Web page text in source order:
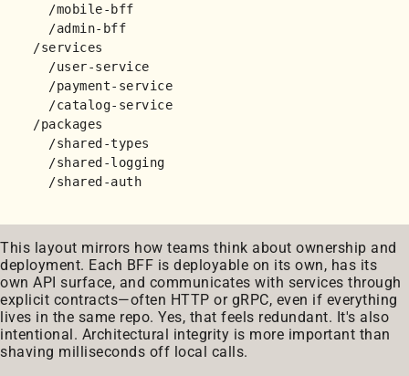
  /mobile-bff
  /admin-bff
/services
  /user-service
  /payment-service
  /catalog-service
/packages
  /shared-types
  /shared-logging
This layout mirrors how teams think about ownership and
deployment. Each BFF is deployable on its own, has its
own API surface, and communicates with services through
explicit contracts—often HTTP or gRPC, even if everything
lives in the same repo. Yes, that feels redundant. It's also
intentional. Architectural integrity is more important than
shaving milliseconds off local calls.